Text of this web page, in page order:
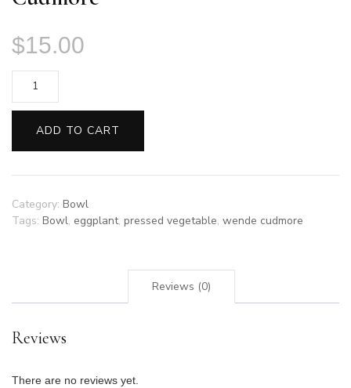
$15.00
Pressed
Eggplant
Wende
ADD TO CART
Category: Bowl
Tags: Bowl, eggplant, pressed vegetable, wende cudmore
Reviews (0)
Reviews
There are no reviews yet.